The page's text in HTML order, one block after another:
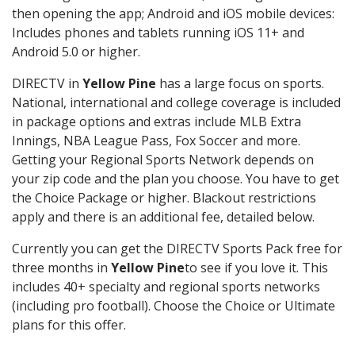
then opening the app; Android and iOS mobile devices:
Includes phones and tablets running iOS 11+ and
Android 5.0 or higher.
DIRECTV in Yellow Pine has a large focus on sports.
National, international and college coverage is included
in package options and extras include MLB Extra
Innings, NBA League Pass, Fox Soccer and more.
Getting your Regional Sports Network depends on
your zip code and the plan you choose. You have to get
the Choice Package or higher. Blackout restrictions
apply and there is an additional fee, detailed below.
Currently you can get the DIRECTV Sports Pack free for
three months in Yellow Pineto see if you love it. This
includes 40+ specialty and regional sports networks
(including pro football). Choose the Choice or Ultimate
plans for this offer.